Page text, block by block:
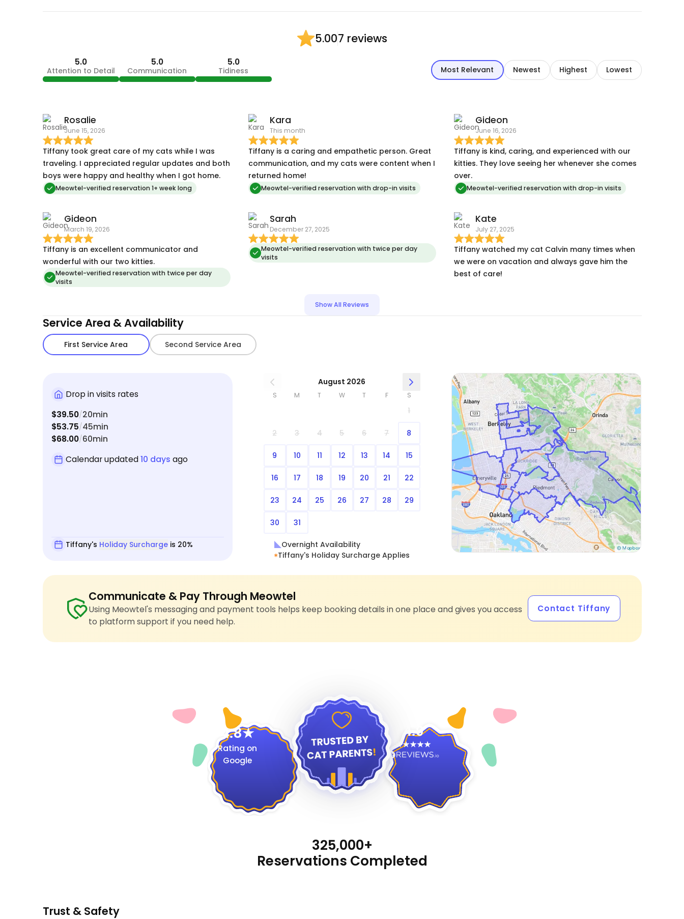
5.007 reviews
5.0
Attention to Detail
5.0
Communication
5.0
Tidiness Most Relevant Newest Highest Lowest
Rosalie
June 15, 2026
Tiffany took great care of my cats while I was
traveling. I appreciated regular updates and both
boys were happy and healthy when I got home.
Meowtel-verified reservation 1+ week long
Kara
This month
Tiffany is a caring and empathetic person. Great
communication, and my cats were content when I
returned home!
Meowtel-verified reservation with drop-in visits
Gideon
June 16, 2026
Tiffany is kind, caring, and experienced with our
kitties. They love seeing her whenever she comes
over.
Meowtel-verified reservation with drop-in visits
Gideon
March 19, 2026
Tiffany is an excellent communicator and
wonderful with our two kitties.
Meowtel-verified reservation with twice per day
visits
Sarah
December 27, 2025
Meowtel-verified reservation with twice per day
visits
Kate
July 27, 2025
Tiffany watched my cat Calvin many times when
we were on vacation and always gave him the
best of care!
Show All Reviews
Service Area & Availability
First Service Area Second Service Area
Drop in visits rates
$39.50/20min
$53.75/45min
$68.00/60min
Calendar updated10 days ago
Tiffany's Holiday Surcharge is 20%
August 2026
S M T W T F S
1
2 3 4 5 6 7 8
9 10 11 12 13 14 15
16 17 18 19 20 21 22
23 24 25 26 27 28 29
30 31
Overnight Availability
Tiffany's Holiday Surcharge Applies
Communicate & Pay Through Meowtel
Using Meowtel's messaging and payment tools helps keep booking details in one place and gives you access
to platform support if you need help.
Contact Tiffany
4.8
Rating on
Google
4.9
325,000+
Reservations Completed
Trust & Safety